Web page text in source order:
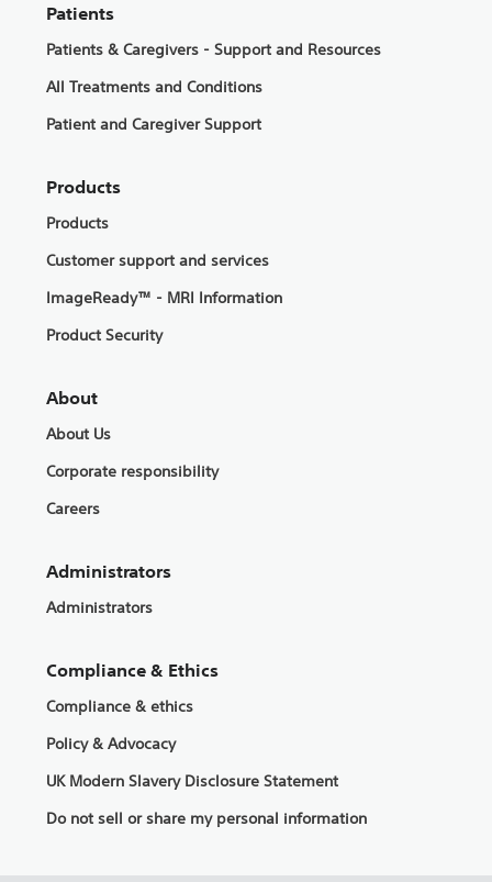
Patients
Patients & Caregivers - Support and Resources
All Treatments and Conditions
Patient and Caregiver Support
Products
Products
Customer support and services
ImageReady™ - MRI Information
Product Security
About
About Us
Corporate responsibility
Careers
Administrators
Administrators
Compliance & Ethics
Compliance & ethics
Policy & Advocacy
UK Modern Slavery Disclosure Statement
Do not sell or share my personal information